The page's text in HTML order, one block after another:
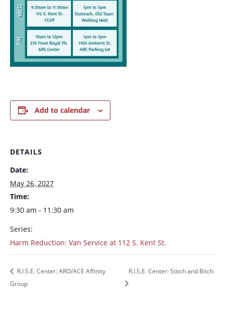
Add to calendar
DETAILS
Date:
May 26, 2027
Time:
9:30 am - 11:30 am
Series:
Harm Reduction: Van Service at 112 S. Kent St.
R.I.S.E. Center: ARO/ACE Affinity
Group
R.I.S.E. Center: Stitch and Bitch